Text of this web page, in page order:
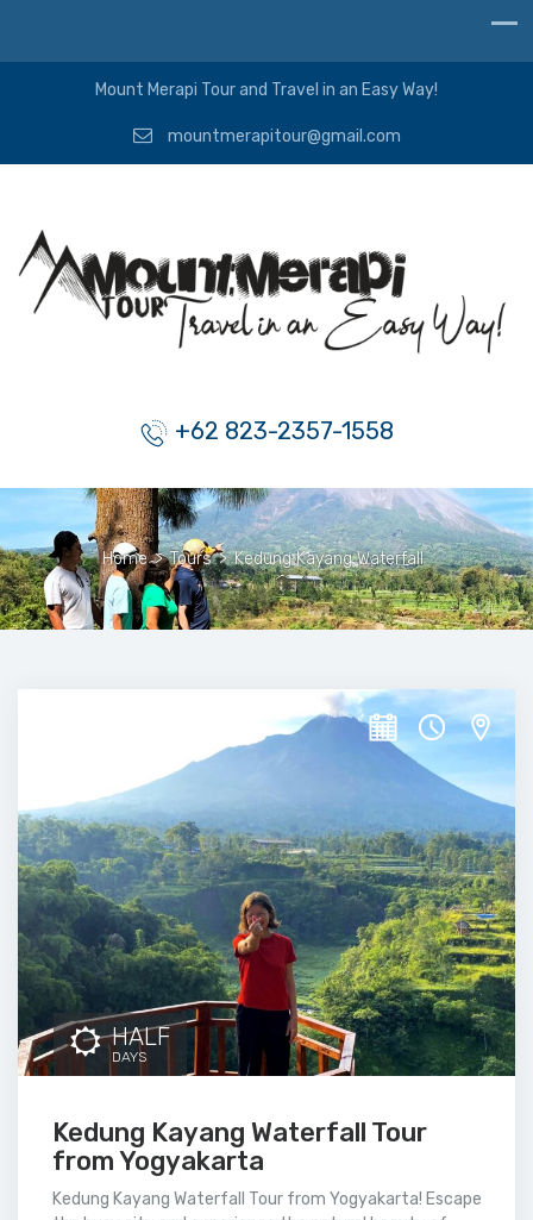
Mount Merapi Tour and Travel in an Easy Way!
mountmerapitour@gmail.com
+62 823-2357-1558
Home > Tours > Kedung Kayang Waterfall
HALF
DAYS
Kedung Kayang Waterfall Tour
from Yogyakarta
Kedung Kayang Waterfall Tour from Yogyakarta! Escape